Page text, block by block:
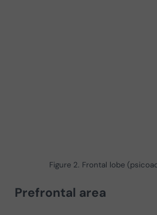
Figure 2. Frontal lobe
Prefrontal area